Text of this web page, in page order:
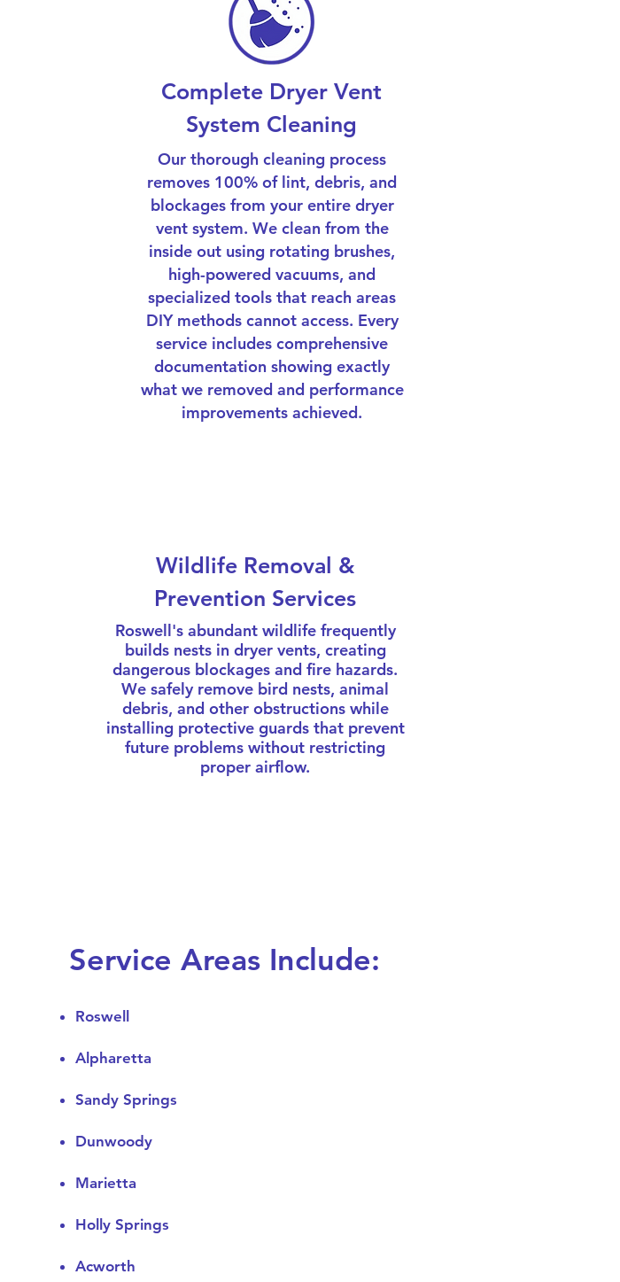
Complete Dryer Vent
System Cleaning
Our thorough cleaning process
removes 100% of lint, debris, and
blockages from your entire dryer
vent system. We clean from the
inside out using rotating brushes,
high-powered vacuums, and
specialized tools that reach areas
DIY methods cannot access. Every
service includes comprehensive
documentation showing exactly
what we removed and performance
improvements achieved.
Wildlife Removal &
Prevention Services
Roswell's abundant wildlife frequently
builds nests in dryer vents, creating
dangerous blockages and fire hazards.
We safely remove bird nests, animal
debris, and other obstructions while
installing protective guards that prevent
future problems without restricting
proper airflow.
Service Areas Include:
Roswell
Alpharetta
Sandy Springs
Dunwoody
Marietta
Holly Springs
Acworth